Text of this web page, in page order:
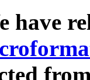
have